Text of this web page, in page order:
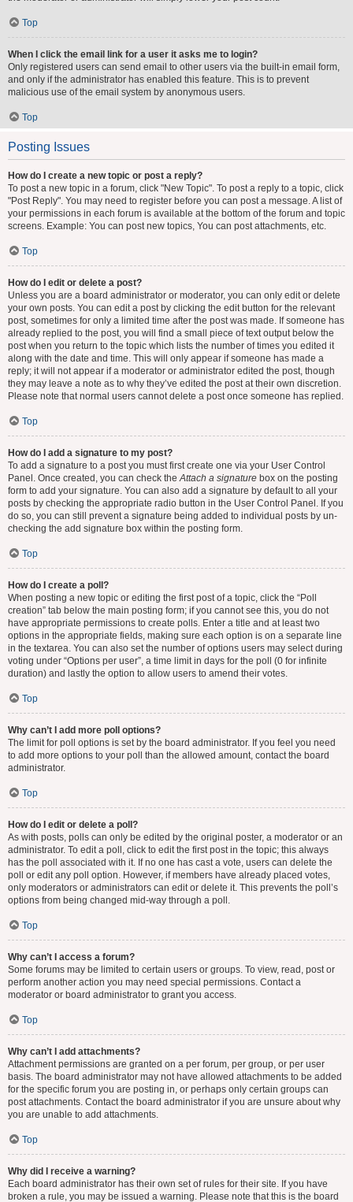
Top
When I click the email link for a user it asks me to login?
Only registered users can send email to other users via the built-in email form,
and only if the administrator has enabled this feature. This is to prevent
malicious use of the email system by anonymous users.
Top
Posting Issues
How do I create a new topic or post a reply?
To post a new topic in a forum, click "New Topic". To post a reply to a topic, click
"Post Reply". You may need to register before you can post a message. A list of
your permissions in each forum is available at the bottom of the forum and topic
screens. Example: You can post new topics, You can post attachments, etc.
Top
How do I edit or delete a post?
Unless you are a board administrator or moderator, you can only edit or delete
your own posts. You can edit a post by clicking the edit button for the relevant
post, sometimes for only a limited time after the post was made. If someone has
already replied to the post, you will find a small piece of text output below the
post when you return to the topic which lists the number of times you edited it
along with the date and time. This will only appear if someone has made a
reply; it will not appear if a moderator or administrator edited the post, though
they may leave a note as to why they’ve edited the post at their own discretion.
Please note that normal users cannot delete a post once someone has replied.
Top
How do I add a signature to my post?
To add a signature to a post you must first create one via your User Control
Panel. Once created, you can check theAttach a signature box on the posting
form to add your signature. You can also add a signature by default to all your
posts by checking the appropriate radio button in the User Control Panel. If you
do so, you can still prevent a signature being added to individual posts by un-
checking the add signature box within the posting form.
Top
How do I create a poll?
When posting a new topic or editing the first post of a topic, click the “Poll
creation” tab below the main posting form; if you cannot see this, you do not
have appropriate permissions to create polls. Enter a title and at least two
options in the appropriate fields, making sure each option is on a separate line
in the textarea. You can also set the number of options users may select during
voting under “Options per user”, a time limit in days for the poll (0 for infinite
duration) and lastly the option to allow users to amend their votes.
Top
Why can’t I add more poll options?
The limit for poll options is set by the board administrator. If you feel you need
to add more options to your poll than the allowed amount, contact the board
administrator.
Top
How do I edit or delete a poll?
As with posts, polls can only be edited by the original poster, a moderator or an
administrator. To edit a poll, click to edit the first post in the topic; this always
has the poll associated with it. If no one has cast a vote, users can delete the
poll or edit any poll option. However, if members have already placed votes,
only moderators or administrators can edit or delete it. This prevents the poll’s
options from being changed mid-way through a poll.
Top
Why can’t I access a forum?
Some forums may be limited to certain users or groups. To view, read, post or
perform another action you may need special permissions. Contact a
moderator or board administrator to grant you access.
Top
Why can’t I add attachments?
Attachment permissions are granted on a per forum, per group, or per user
basis. The board administrator may not have allowed attachments to be added
for the specific forum you are posting in, or perhaps only certain groups can
post attachments. Contact the board administrator if you are unsure about why
you are unable to add attachments.
Top
Why did I receive a warning?
Each board administrator has their own set of rules for their site. If you have
broken a rule, you may be issued a warning. Please note that this is the board